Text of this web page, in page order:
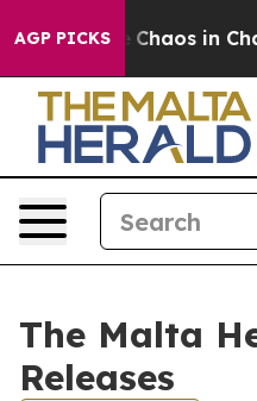
AGP PICKS
Collapse Chaos in
The Malta
Releases